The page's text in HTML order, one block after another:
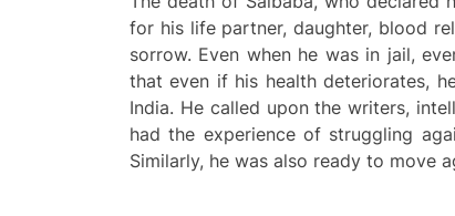
for his life partner, daughter, blood
sorrow. Even when he was in jail,
that even if his health deteriorates,
India. He called upon the writers,
had the experience of struggling
Similarly, he was also ready to move